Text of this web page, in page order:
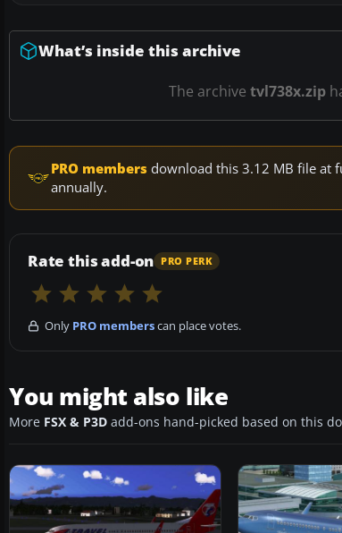
What’s inside this archive
The archive tvl738x.zip
PRO members download this 3.12 MB file at
annually.
Rate this add-on PRO PERK
Only PRO memberscan place votes.
You might also like
More FSX & P3D add-ons hand-picked based on this